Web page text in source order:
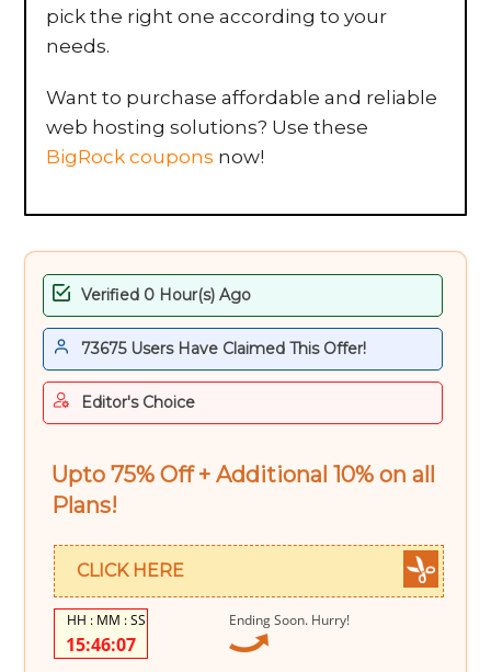
pick the right one according to your
needs.
Want to purchase affordable and reliable
web hosting solutions? Use these
BigRock coupons now!
Verified 0 Hour(s) Ago
73675 Users Have Claimed This Offer!
Editor's Choice
Upto 75% Off + Additional 10% on all
Plans!
CLICK HERE
15:46:06
Ending Soon. Hurry!